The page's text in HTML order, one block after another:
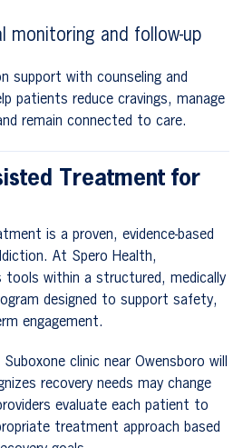
monitoring and follow-up
support with counseling and
patients reduce cravings, manage
remain connected to care.
Treatment for
is a proven, evidence-based
At Spero Health,
tools within a structured, medically
designed to support safety,
engagement.
clinic near Owensboro will
recovery needs may change
evaluate each patient to
treatment approach based